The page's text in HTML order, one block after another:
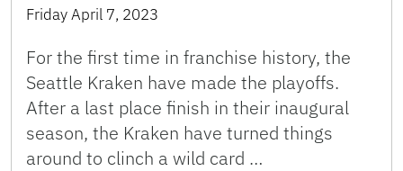
Friday April 7, 2023
For the first time in franchise history, the
Seattle Kraken have made the playoffs.
After a last place finish in their inaugural
season, the Kraken have turned things
around to clinch a wild card …